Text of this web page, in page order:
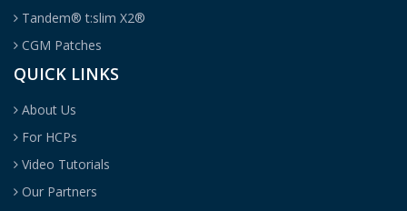
Tandem® t:slim X2®
CGM Patches
QUICK LINKS
About Us
For HCPs
Video Tutorials
Our Partners